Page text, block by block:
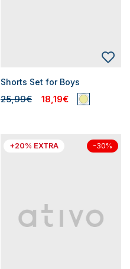
Shorts Set for Boys
25,99€ 18,19€
+20% EXTRA -30%